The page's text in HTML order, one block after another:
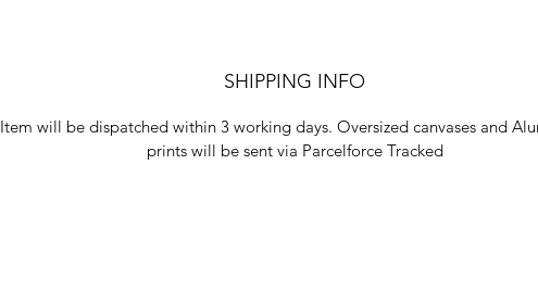
SHIPPING INFO
Item will be dispatched within 3 working days. Oversized canvases and
prints will be sent via Parcelforce Tracked